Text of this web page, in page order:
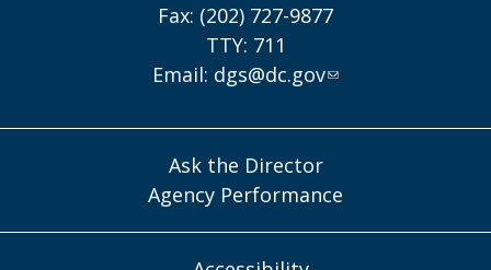
Fax: (202) 727-9877
TTY: 711
Email: dgs@dc.gov
Ask the Director
Agency Performance